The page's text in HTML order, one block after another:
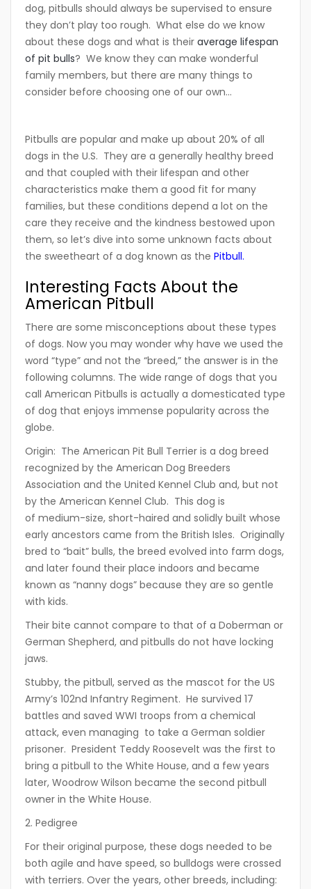
dog, pitbulls should always be supervised to ensure
they don’t play too rough. What else do we know
about these dogs and what is their average lifespan
of pit bulls? We know they can make wonderful
family members, but there are many things to
consider before choosing one of our own…
Pitbulls are popular and make up about 20% of all
dogs in the U.S. They are a generally healthy breed
and that coupled with their lifespan and other
characteristics make them a good fit for many
families, but these conditions depend a lot on the
care they receive and the kindness bestowed upon
them, so let’s dive into some unknown facts about
the sweetheart of a dog known as the Pitbull.
Interesting Facts About the
American Pitbull
There are some misconceptions about these types
of dogs. Now you may wonder why have we used the
word “type” and not the “breed,” the answer is in the
following columns. The wide range of dogs that you
call American Pitbulls is actually a domesticated type
of dog that enjoys immense popularity across the
globe.
Origin: The American Pit Bull Terrier is a dog breed
recognized by the American Dog Breeders
Association and the United Kennel Club and, but not
by the American Kennel Club. This dog is
of medium-size, short-haired and solidly built whose
early ancestors came from the British Isles. Originally
bred to “bait” bulls, the breed evolved into farm dogs,
and later found their place indoors and became
known as “nanny dogs” because they are so gentle
with kids.
Their bite cannot compare to that of a Doberman or
German Shepherd, and pitbulls do not have locking
jaws.
Stubby, the pitbull, served as the mascot for the US
Army’s 102nd Infantry Regiment. He survived 17
battles and saved WWI troops from a chemical
attack, even managing to take a German soldier
prisoner. President Teddy Roosevelt was the first to
bring a pitbull to the White House, and a few years
later, Woodrow Wilson became the second pitbull
owner in the White House.
2. Pedigree
For their original purpose, these dogs needed to be
both agile and have speed, so bulldogs were crossed
with terriers. Over the years, other breeds, including: